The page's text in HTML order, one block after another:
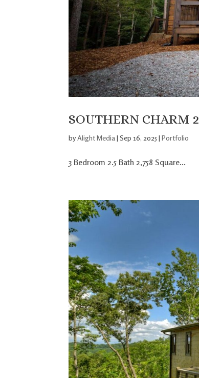
SOUTHERN CHARM 2
byAlight Media|Sep 16, 2025|Portfolio
3 Bedroom 2.5 Bath 2,758 Square...